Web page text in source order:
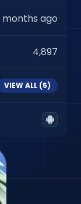
months ago
4,897
VIEW ALL (5)